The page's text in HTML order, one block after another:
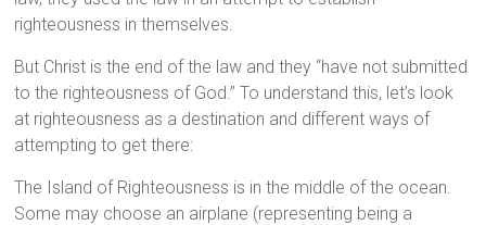
righteousness in themselves.
But Christ is the end of the law and they “have not submitted
to the righteousness of God.” To understand this, let’s look
at righteousness as a destination and different ways of
attempting to get there:
The Island of Righteousness is in the middle of the ocean.
Some may choose an airplane (representing being a